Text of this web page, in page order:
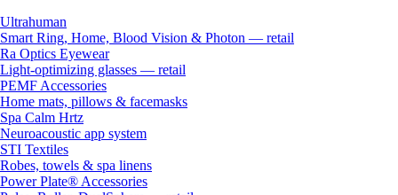
Ultrahuman
Smart Ring, Home, Blood Vision & Photon — retail
Ra Optics Eyewear
Light-optimizing glasses — retail
PEMF Accessories
Home mats, pillows & facemasks
Spa Calm Hrtz
Neuroacoustic app system
STI Textiles
Robes, towels & spa linens
Power Plate® Accessories